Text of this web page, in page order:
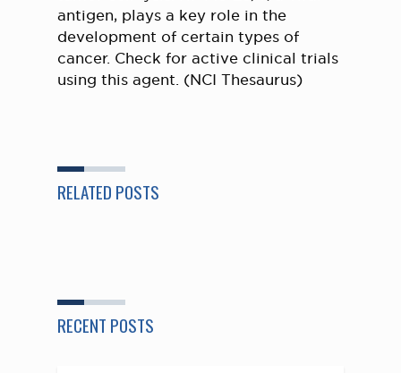
antigen, plays a key role in the
development of certain types of
cancer. Check for active clinical trials
using this agent. (NCI Thesaurus)
RELATED POSTS
RECENT POSTS